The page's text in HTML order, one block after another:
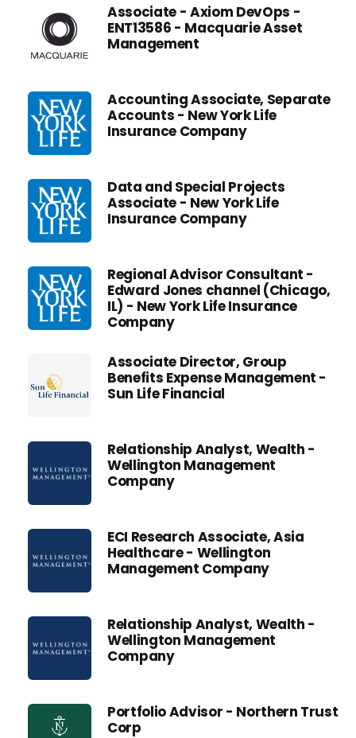
Associate - Axiom DevOps -
ENT13586 - Macquarie Asset
Management
Accounting Associate, Separate
Accounts - New York Life
Insurance Company
Data and Special Projects
Associate - New York Life
Insurance Company
Regional Advisor Consultant -
Edward Jones channel (Chicago,
IL) - New York Life Insurance
Company
Associate Director, Group
Benefits Expense Management -
Sun Life Financial
Relationship Analyst, Wealth -
Wellington Management
Company
ECI Research Associate, Asia
Healthcare - Wellington
Management Company
Relationship Analyst, Wealth -
Wellington Management
Company
Portfolio Advisor - Northern Trust
Corp